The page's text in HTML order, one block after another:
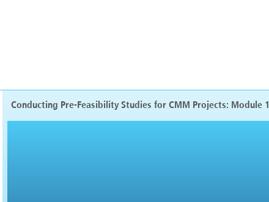
Conducting Pre-Feasibility Studies for CMM Projects: Module 1